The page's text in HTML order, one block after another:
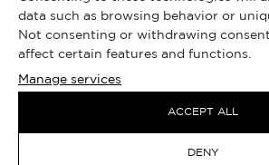
data such as browsing behavior or
Not consenting or withdrawing
affect certain features and functions.
Manage services
ACCEPT ALL
DENY